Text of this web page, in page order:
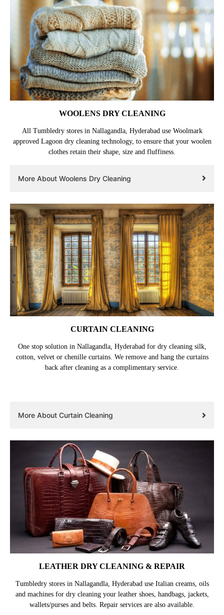
WOOLENS DRY CLEANING
All Tumbledry stores in Nallagandla, Hyderabad use Woolmark
approved Lagoon dry cleaning technology, to ensure that your woolen
clothes retain their shape, size and fluffiness.
More About Woolens Dry Cleaning
CURTAIN CLEANING
One stop solution in Nallagandla, Hyderabad for dry cleaning silk,
cotton, velvet or chenille curtains. We remove and hang the curtains
back after cleaning as a complimentary service.
More About Curtain Cleaning
LEATHER DRY CLEANING & REPAIR
Tumbledry stores in Nallagandla, Hyderabad use Italian creams, oils
and machines for dry cleaning your leather shoes, handbags, jackets,
wallets/purses and belts. Repair services are also available.